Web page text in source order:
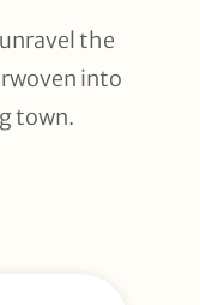
the
into
town.